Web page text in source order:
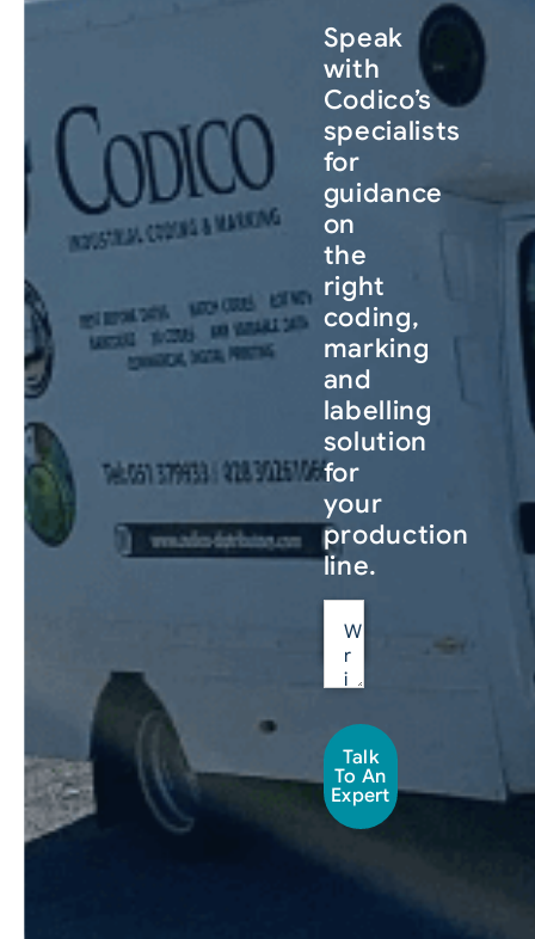
Speak
with
Codico’s
specialists
for
guidance
on
the
right
coding,
marking
and
labelling
solution
for
your
production
line.
Talk
To An
Expert